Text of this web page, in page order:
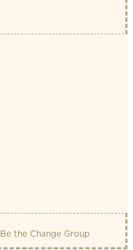
Be the Change Group